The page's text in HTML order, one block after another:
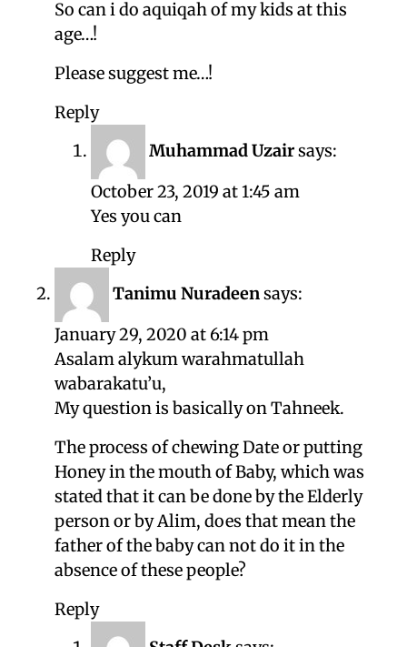
So can i do aquiqah of my kids at this
age…!
Please suggest me…!
Reply
Muhammad Uzairsays:
October 23, 2019 at 1:45 am
Yes you can
Reply
Tanimu Nuradeensays:
January 29, 2020 at 6:14 pm
Asalam alykum warahmatullah
wabarakatu’u,
My question is basically on Tahneek.
The process of chewing Date or putting
Honey in the mouth of Baby, which was
stated that it can be done by the Elderly
person or by Alim, does that mean the
father of the baby can not do it in the
absence of these people?
Reply